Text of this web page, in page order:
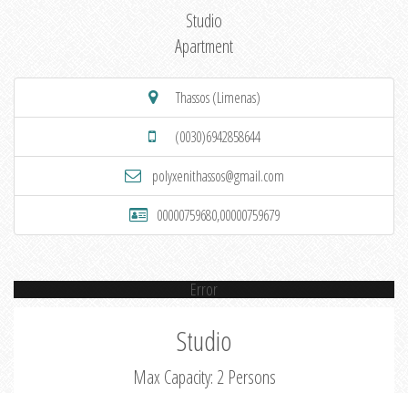
Studio
Apartment
Thassos (Limenas)
(0030)6942858644
polyxenithassos@gmail.com
00000759680,00000759679
Error
Studio
Max Capacity: 2 Persons